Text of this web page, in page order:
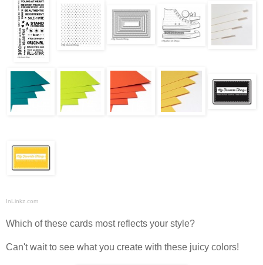
InLinkz.com
Which of these cards most reflects your style?
Can't wait to see what you create with these juicy colors!